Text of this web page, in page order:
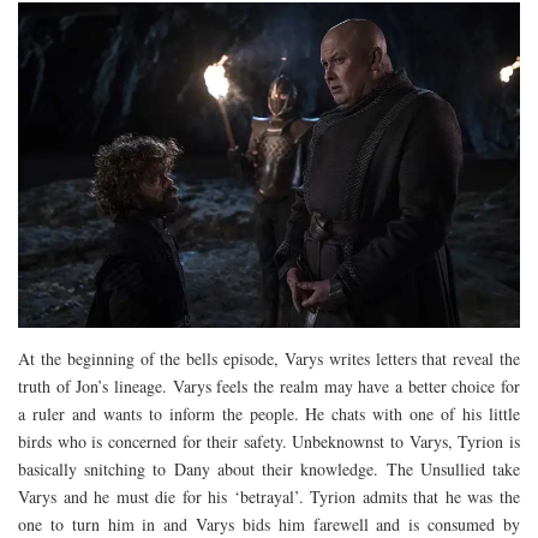
At the beginning of the bells episode, Varys writes letters that reveal the
truth of Jon’s lineage. Varys feels the realm may have a better choice for
a ruler and wants to inform the people. He chats with one of his little
birds who is concerned for their safety. Unbeknownst to Varys, Tyrion is
basically snitching to Dany about their knowledge. The Unsullied take
Varys and he must die for his ‘betrayal’. Tyrion admits that he was the
one to turn him in and Varys bids him farewell and is consumed by